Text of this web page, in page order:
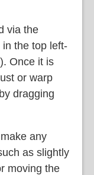
via the
the top left-
Once it is
or warp
dragging
any
as slightly
moving the